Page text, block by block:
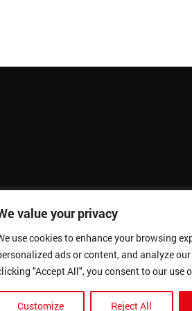
value your privacy
use cookies to enhance your browsing
ads or content, and analyze
"Accept All", you consent to our use
Customize Reject All